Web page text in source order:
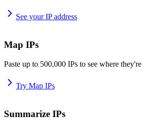
See your IP address
Map IPs
Paste up to 500,000 IPs to see where
Try Map IPs
Summarize IPs